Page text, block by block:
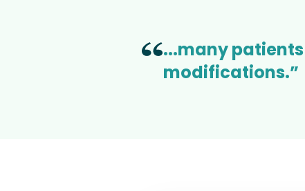
...many
modifications.”